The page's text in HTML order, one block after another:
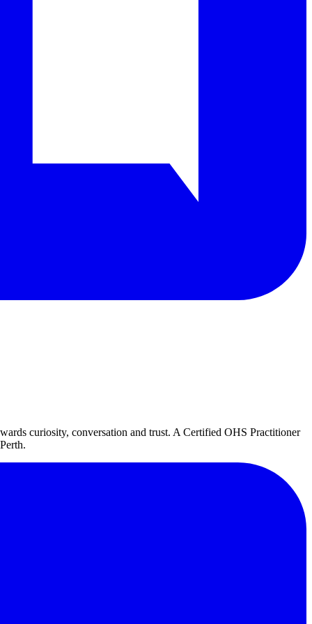
curiosity, conversation and trust. A Certified OHS Practitioner